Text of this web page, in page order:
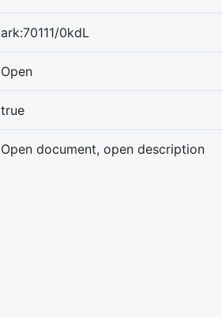
ark:70111/0kdL
Open
true
Open document, open description